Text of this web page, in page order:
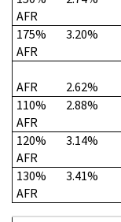
AFR
175%
AFR
3.20%
AFR
2.62%
110%
AFR
2.88%
120%
AFR
3.14%
130%
AFR
3.41%